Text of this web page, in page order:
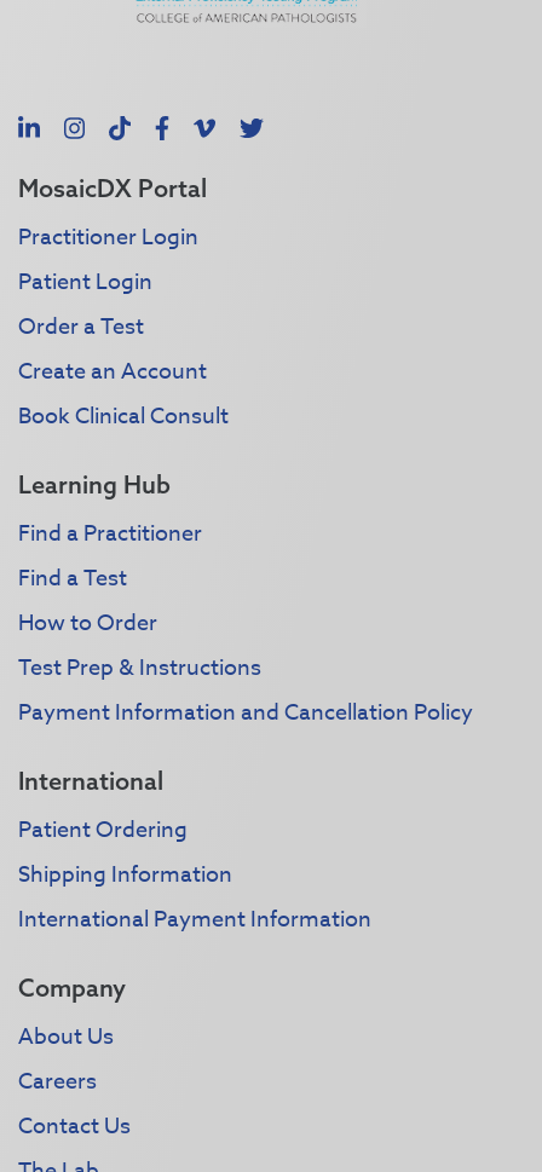
LinkedInInstagram
TikTokFacebook
Vimeo
X
MosaicDX Portal
Practitioner Login
Patient Login
Order a Test
Create an Account
Book Clinical Consult
Learning Hub
Find a Practitioner
Find a Test
How to Order
Test Prep & Instructions
Payment Information and Cancellation Policy
International
Patient Ordering
Shipping Information
International Payment Information
Company
About Us
Careers
Contact Us